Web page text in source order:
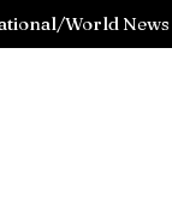
World News